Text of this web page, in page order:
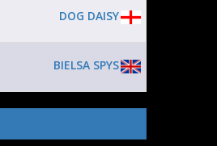
DOG DAISY
BIELSA SPYS